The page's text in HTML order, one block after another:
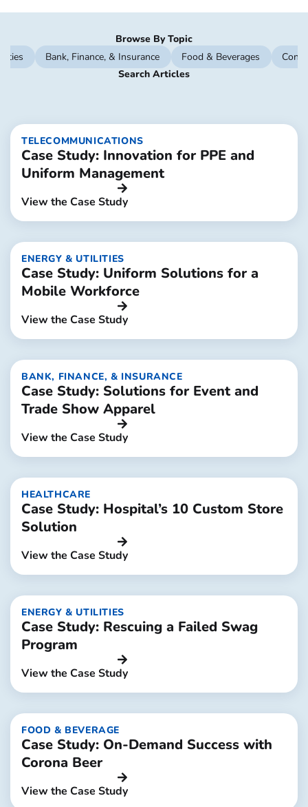
Browse By Topic
Bank, Finance, & Insurance Food & Beverages
Search Articles
TELECOMMUNICATIONS
Case Study: Innovation for PPE and
Uniform Management
View the Case Study
ENERGY & UTILITIES
Case Study: Uniform Solutions for a
Mobile Workforce
View the Case Study
BANK, FINANCE, & INSURANCE
Case Study: Solutions for Event and
Trade Show Apparel
View the Case Study
HEALTHCARE
Case Study: Hospital’s 10 Custom Store
Solution
View the Case Study
ENERGY & UTILITIES
Case Study: Rescuing a Failed Swag
Program
View the Case Study
FOOD & BEVERAGE
Case Study: On-Demand Success with
Corona Beer
View the Case Study